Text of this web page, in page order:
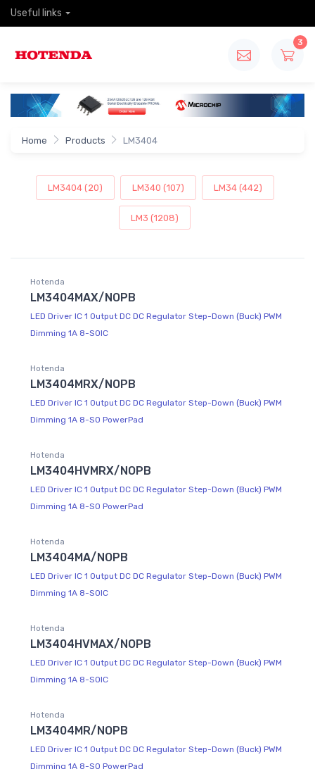
Useful links
3
Home Products LM3404
LM3404 (20) LM340 (107) LM34 (442)
LM3 (1208)
Hotenda
LM3404MAX/NOPB
LED Driver IC 1 Output DC DC Regulator Step-Down (Buck) PWM
Dimming 1A 8-SOIC
Hotenda
LM3404MRX/NOPB
LED Driver IC 1 Output DC DC Regulator Step-Down (Buck) PWM
Dimming 1A 8-SO PowerPad
Hotenda
LM3404HVMRX/NOPB
LED Driver IC 1 Output DC DC Regulator Step-Down (Buck) PWM
Dimming 1A 8-SO PowerPad
Hotenda
LM3404MA/NOPB
LED Driver IC 1 Output DC DC Regulator Step-Down (Buck) PWM
Dimming 1A 8-SOIC
Hotenda
LM3404HVMAX/NOPB
LED Driver IC 1 Output DC DC Regulator Step-Down (Buck) PWM
Dimming 1A 8-SOIC
Hotenda
LM3404MR/NOPB
LED Driver IC 1 Output DC DC Regulator Step-Down (Buck) PWM
Dimming 1A 8-SO PowerPad